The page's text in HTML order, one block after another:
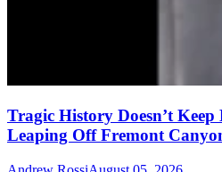
Tragic History Doesn’t
Leaping Off Fremont